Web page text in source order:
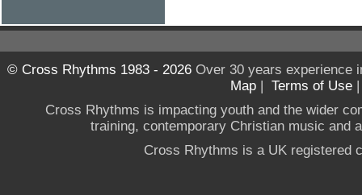
© Cross Rhythms 1983 - 2026Over 30 years experience
Map | Terms of Use
Cross Rhythms is impacting youth and the wider
training, contemporary Christian music and
Cross Rhythms is a UK registered